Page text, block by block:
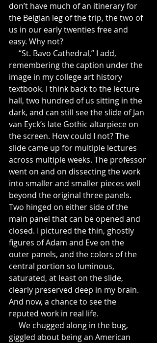
don’t have much of an itinerary for
the Belgian leg of the trip, the two of
us in our early twenties free and
easy. Why not?
remembering the caption under the
image in my college art history
textbook. I think back to the lecture
hall, two hundred of us sitting in the
dark, and can still see the slide of Jan
van Eyck’s late Gothic altarpiece on
the screen. How could I not? The
slide came up for multiple lectures
across multiple weeks. The professor
went on and on dissecting the work
into smaller and smaller pieces well
beyond the original three panels.
Two hinged on either side of the
main panel that can be opened and
closed. I pictured the thin, ghostly
figures of Adam and Eve on the
outer panels, and the colors of the
central portion so luminous,
saturated, at least on the slide,
clearly preserved deep in my brain.
And now, a chance to see the
reputed work in real life.
giggled about being an American